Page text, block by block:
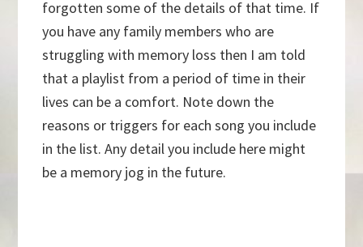
forgotten some of the details of that time. If
you have any family members who are
struggling with memory loss then I am told
that a playlist from a period of time in their
lives can be a comfort. Note down the
reasons or triggers for each song you include
in the list. Any detail you include here might
be a memory jog in the future.